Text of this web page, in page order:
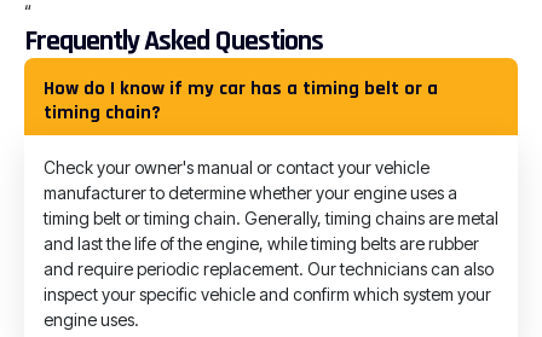
“
Frequently Asked Questions
How do I know if my car has a timing belt or a
timing chain?
Check your owner's manual or contact your vehicle
manufacturer to determine whether your engine uses a
timing belt or timing chain. Generally, timing chains are metal
and last the life of the engine, while timing belts are rubber
and require periodic replacement. Our technicians can also
inspect your specific vehicle and confirm which system your
engine uses.